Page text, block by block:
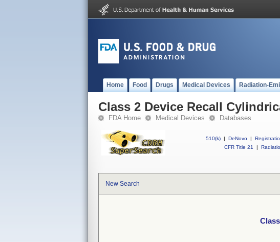
Home Food Drugs Medical Devices Radiation-
Class 2 Device Recall
FDA Home Medical Devices Databases
510(k) | DeNovo |
CFR Title 21
|
New Search